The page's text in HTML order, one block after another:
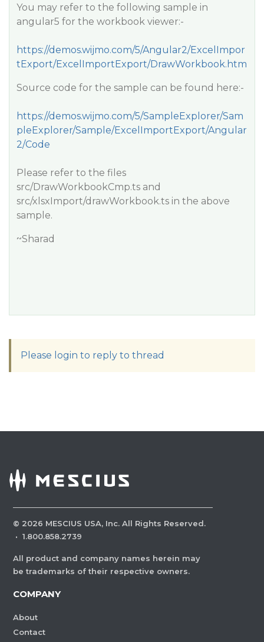
You may refer to the following sample in
angular5 for the workbook viewer:-
https://demos.wijmo.com/5/Angular2/ExcelImpor
tExport/ExcelImportExport/DrawWorkbook.htm
Source code for the sample can be found here:-
https://demos.wijmo.com/5/SampleExplorer/Sam
pleExplorer/Sample/ExcelImportExport/Angular
2/Code
Please refer to the files
src/DrawWorkbookCmp.ts and
src/xlsxImport/drawWorkbook.ts in the above
sample.
~Sharad
Please login to reply to thread
© 2026 MESCIUS USA, Inc. All Rights Reserved.
· 1.800.858.2739
All product and company names herein may
be trademarks of their respective owners.
COMPANY
About
Contact